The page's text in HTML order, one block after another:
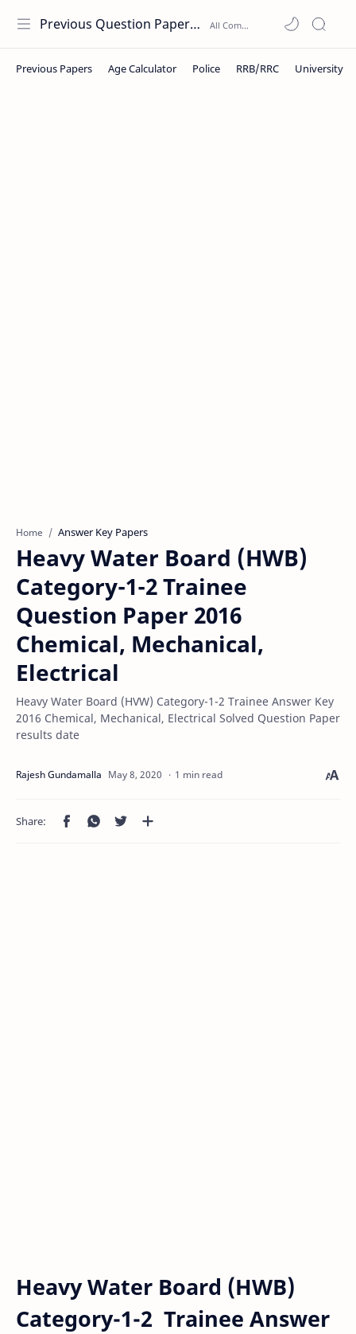
Previous Question Papers PDF
Home Answer Key Papers
Heavy Water Board (HWB)
Category-1-2 Trainee
Question Paper 2016
Chemical, Mechanical,
Electrical
Heavy Water Board (HVW) Category-1-2 Trainee Answer Key
2016 Chemical, Mechanical, Electrical Solved Question Paper
results date
1 min read
Heavy Water Board (HWB)
Category-1-2 Trainee Answer